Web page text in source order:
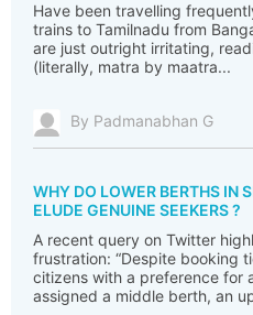
Have been travelling
trains to Tamilnadu from
are just outright irritating,
(literally, matra by maatra...
By Padmanabhan G
WHY DO LOWER BERTHS IN
ELUDE GENUINE SEEKERS ?
A recent query on Twitter
frustration: “Despite booking
citizens with a preference for
assigned a middle berth, an